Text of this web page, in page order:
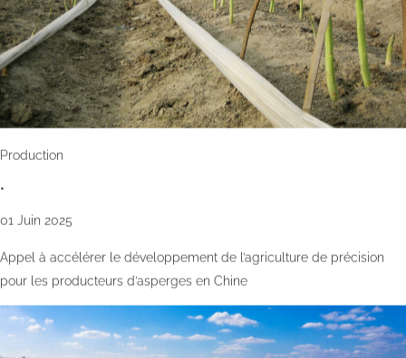
Production
•
01 Juin 2025
Appel à accélérer le développement de l’agriculture de précision
pour les producteurs d’asperges en Chine